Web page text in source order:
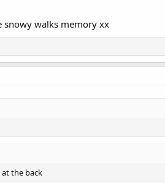
snowy walks memory xx
the back